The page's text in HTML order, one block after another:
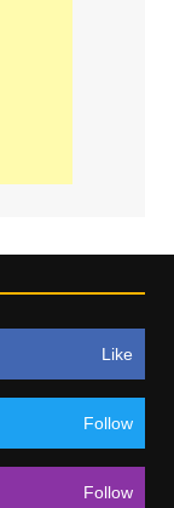
Like
Follow
Follow